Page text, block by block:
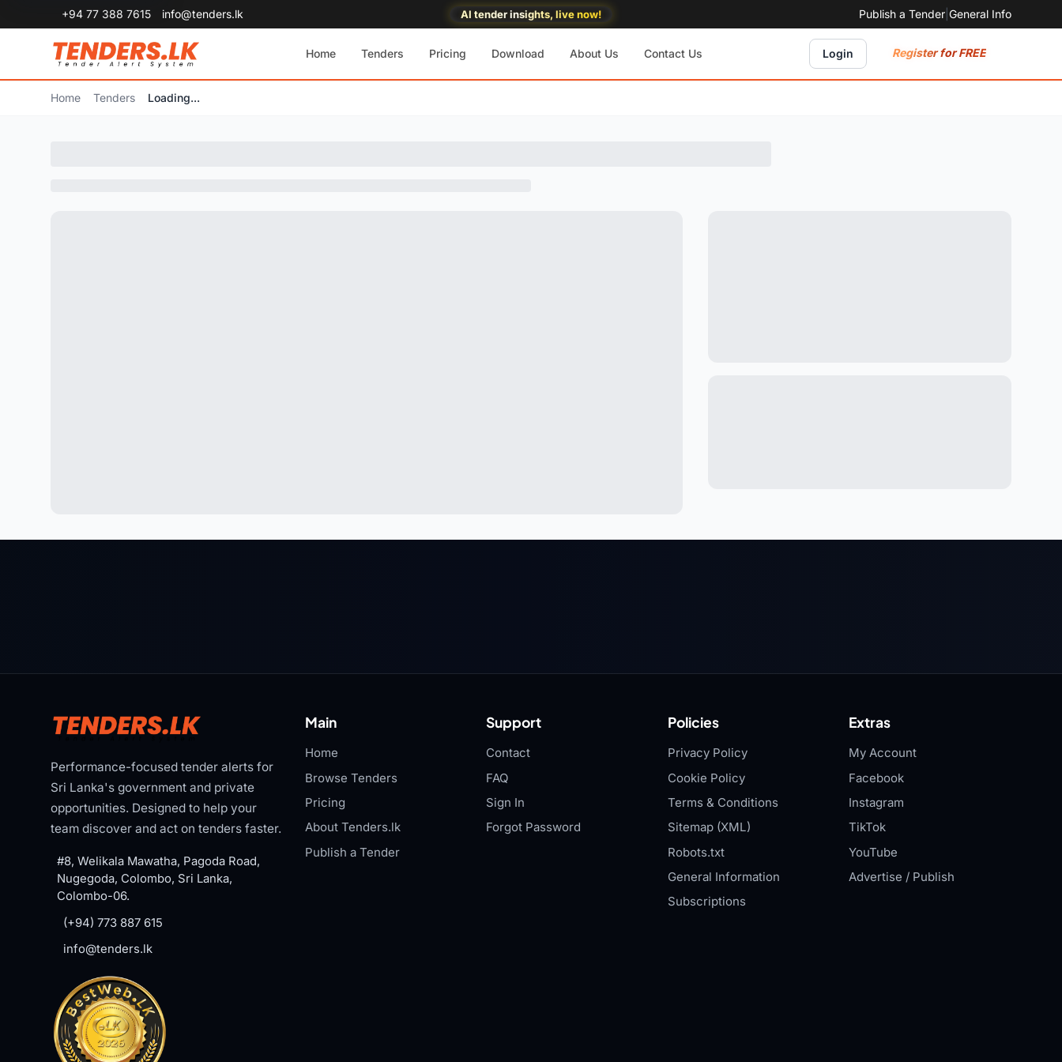
+94 77 388 7615 info@tenders.lk AI tender insights, live now! Publish a Tender General Info
Home Tenders Pricing Download About Us Contact Us Login Register for FREE
Home Tenders Loading...
Performance-focused tender alerts for
Sri Lanka's government and private
opportunities. Designed to help your
team discover and act on tenders faster.
#8, Welikala Mawatha, Pagoda Road,
Nugegoda, Colombo, Sri Lanka,
Colombo-06.
(+94) 773 887 615
info@tenders.lk
Main
Home
Browse Tenders
Pricing
About Tenders.lk
Publish a Tender
Support
Contact
FAQ
Sign In
Forgot Password
Policies
Privacy Policy
Cookie Policy
Terms & Conditions
Sitemap (XML)
Robots.txt
General Information
Subscriptions
Extras
My Account
Facebook
Instagram
TikTok
YouTube
Advertise / Publish